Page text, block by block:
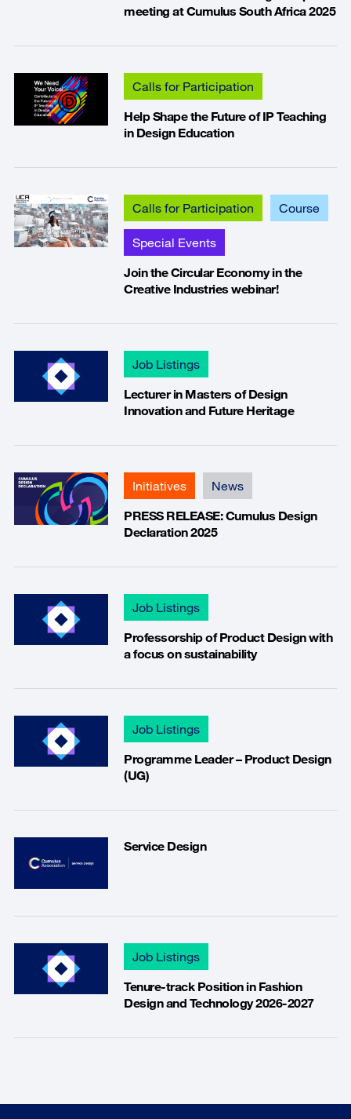
meeting at Cumulus South Africa 2025
Calls for Participation
Help Shape the Future of IP Teaching
in Design Education
Calls for Participation Course
Special Events
Join the Circular Economy in the
Creative Industries webinar!
Job Listings
Lecturer in Masters of Design
Innovation and Future Heritage
Initiatives
News
PRESS RELEASE: Cumulus Design
Declaration 2025
Job Listings
Professorship of Product Design with
a focus on sustainability
Job Listings
Programme Leader – Product Design
(UG)
Service Design
Job Listings
Tenure-track Position in Fashion
Design and Technology 2026-2027